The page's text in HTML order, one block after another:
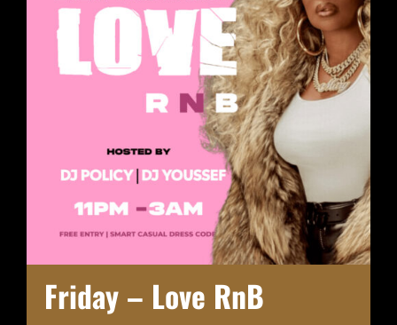
Friday – Love RnB